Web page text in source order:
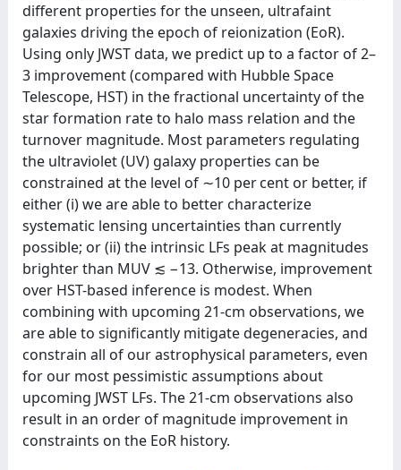
different properties for the unseen, ultrafaint
galaxies driving the epoch of reionization (EoR).
Using only JWST data, we predict up to a factor of 2–
3 improvement (compared with Hubble Space
Telescope, HST) in the fractional uncertainty of the
star formation rate to halo mass relation and the
turnover magnitude. Most parameters regulating
the ultraviolet (UV) galaxy properties can be
constrained at the level of ∼10 per cent or better, if
either (i) we are able to better characterize
systematic lensing uncertainties than currently
possible; or (ii) the intrinsic LFs peak at magnitudes
brighter than MUV ≲ −13. Otherwise, improvement
over HST-based inference is modest. When
combining with upcoming 21-cm observations, we
are able to significantly mitigate degeneracies, and
constrain all of our astrophysical parameters, even
for our most pessimistic assumptions about
upcoming JWST LFs. The 21-cm observations also
result in an order of magnitude improvement in
constraints on the EoR history.